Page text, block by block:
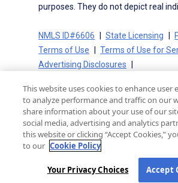
purposes. They do not depict real
NMLS ID#6606 State Licensing
Terms of Use
Terms of Use for
Advertising Disclosures
On-Time Closing Guarantee
State Disclosures for Serviced Loans
California Collection Notice
CA
Your Privacy Choices
This website uses cookies to enhance user
to analyze performance and traffic on our
share information about your use of our
social media, advertising and analytics
this website or clicking “Accept Cookies,”
to our Cookie Policy
Your Privacy Choices Accept